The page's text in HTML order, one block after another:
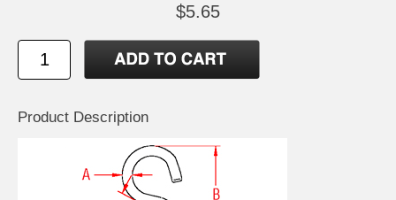
$5.65
Product Description